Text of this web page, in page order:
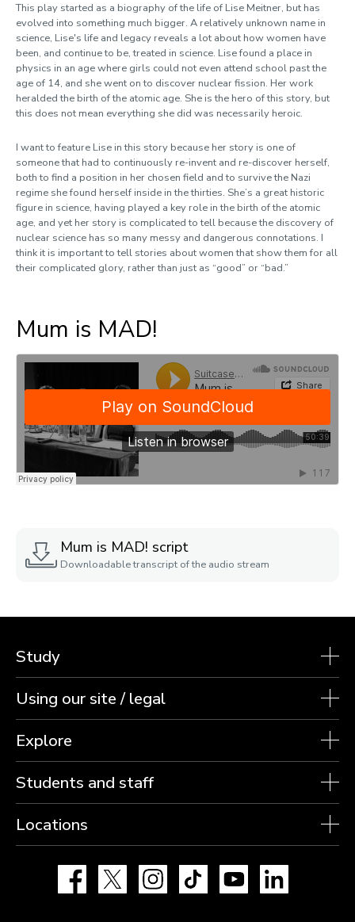
This play started as a biography of the life of Lise Meitner, but has
evolved into something much bigger. A relatively unknown name in
science, Lise's life and legacy reveals a lot about how women have
been, and continue to be, treated in science. Lise found a place in
physics in an age where girls could not even attend school past the
age of 14, and she went on to discover nuclear fission. Her work
heralded the birth of the atomic age. She is the hero of this story, but
this does not mean everything she did was necessarily heroic.
I want to feature Lise in this story because her story is one of
someone that had to continuously re-invent and re-discover herself,
both to find a position in her chosen field and to survive the Nazi
regime she found herself inside in the thirties. She’s a great historic
figure in science, having played a key role in the birth of the atomic
age, and yet her story is complicated to tell because the discovery of
nuclear science has so many messy and dangerous connotations. I
think it is important to tell stories about women that show them for all
their complicated glory, rather than just as “good” or “bad.”
Mum is MAD!
Mum is MAD! script
Downloadable transcript of the audio stream
Study
Using our site / legal
Explore
Students and staff
Locations
Facebook Instagram TikTok YouTube